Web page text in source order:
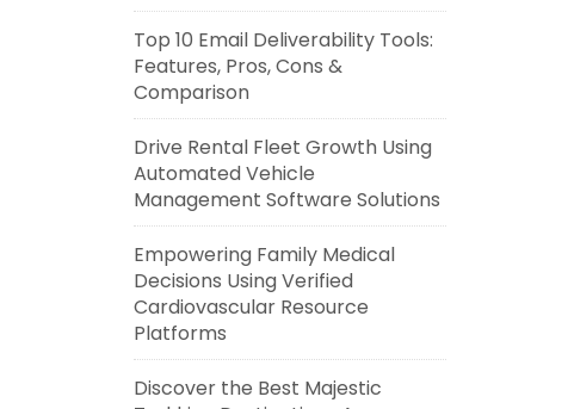
Top 10 Email Deliverability Tools:
Features, Pros, Cons &
Comparison
Drive Rental Fleet Growth Using
Automated Vehicle
Management Software Solutions
Empowering Family Medical
Decisions Using Verified
Cardiovascular Resource
Platforms
Discover the Best Majestic